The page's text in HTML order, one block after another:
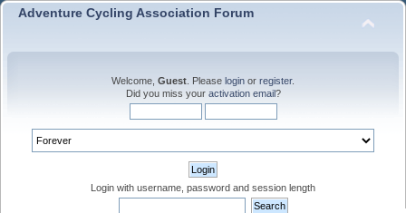
Adventure Cycling Association Forum
Welcome, Guest . Please login or register.
Did you miss your activation email?
Login with username, password and session length